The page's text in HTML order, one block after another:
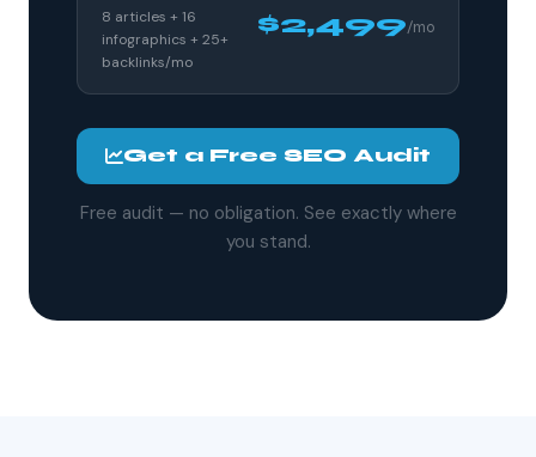
8 articles + 16
infographics + 25+
backlinks/mo
$2,499/mo
Get a Free SEO Audit
Free audit — no obligation. See exactly where
you stand.